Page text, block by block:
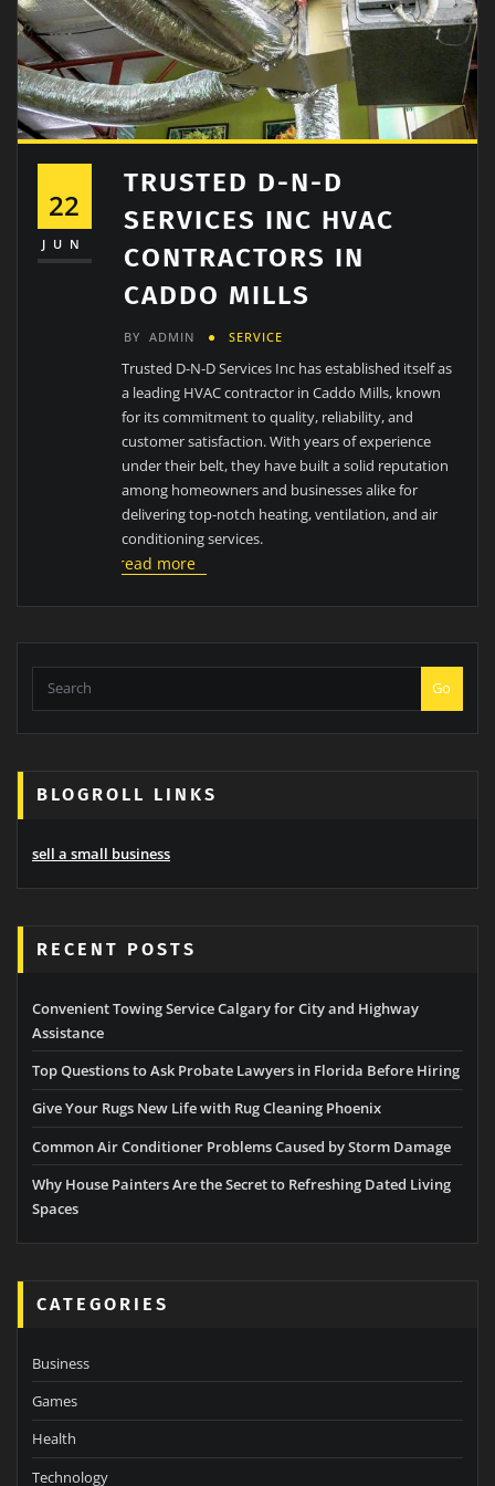
22
JUN
TRUSTED D-N-D
SERVICES INC HVAC
CONTRACTORS IN
CADDO MILLS
BY ADMIN SERVICE
Trusted D-N-D Services Inc has established itself as
a leading HVAC contractor in Caddo Mills, known
for its commitment to quality, reliability, and
customer satisfaction. With years of experience
under their belt, they have built a solid reputation
among homeowners and businesses alike for
delivering top-notch heating, ventilation, and air
conditioning services.
read more
Go
BLOGROLL LINKS
sell a small business
RECENT POSTS
Convenient Towing Service Calgary for City and Highway
Assistance
Top Questions to Ask Probate Lawyers in Florida Before Hiring
Give Your Rugs New Life with Rug Cleaning Phoenix
Common Air Conditioner Problems Caused by Storm Damage
Why House Painters Are the Secret to Refreshing Dated Living
Spaces
CATEGORIES
Business
Games
Health
Technology